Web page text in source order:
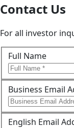
Contact Us
For all investor
Full Name
Business Email
English Email